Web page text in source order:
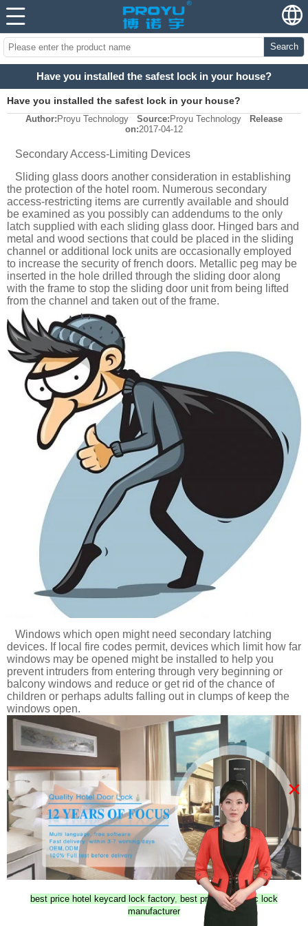
Search
Have you installed the safest lock in your house?
Have you installed the safest lock in your house?
Author: Proyu Technology Source: Proyu Technology
Release
on:2017-04-12
Secondary Access-Limiting Devices
Sliding glass doors another consideration in establishing
the protection of the hotel room. Numerous secondary
access-restricting items are currently available and should
be examined as you possibly can addendums to the only
latch supplied with each sliding glass door. Hinged bars and
metal and wood sections that could be placed in the sliding
channel or additional lock units are occasionally employed
to increase the security of french doors. Metallic peg may be
inserted in the hole drilled through the sliding door along
with the frame to stop the sliding door unit from being lifted
from the channel and taken out of the frame.
Windows which open might need secondary latching
devices. If local fire codes permit, devices which limit how far
windows may be opened might be installed to help you
prevent intruders from entering through very beginning or
balcony windows and reduce or get rid of the chance of
children or perhaps adults falling out in clumps of keep the
windows open.
best price hotel keycard lock factory, best price Magnetic lock
manufacturer
×